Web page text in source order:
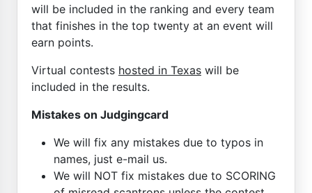
will be included in the ranking and every team
that finishes in the top twenty at an event will
earn points.
Virtual contests hosted in Texas will be
included in the results.
Mistakes on Judgingcard
We will fix any mistakes due to typos in
names, just e-mail us.
We will NOT fix mistakes due to SCORING